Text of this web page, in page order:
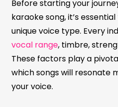
Before starting your
karaoke song, it’s
unique voice type. Every
vocal range, timbre,
These factors play a
which songs will resonate
your voice.